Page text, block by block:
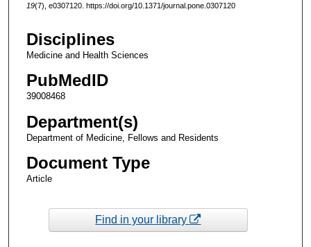
19(7), e0307120. https://doi.org/10.1371/journal.pone.0307120
Disciplines
Medicine and Health Sciences
PubMedID
39008468
Department(s)
Department of Medicine, Fellows and Residents
Document Type
Article
Find in your library